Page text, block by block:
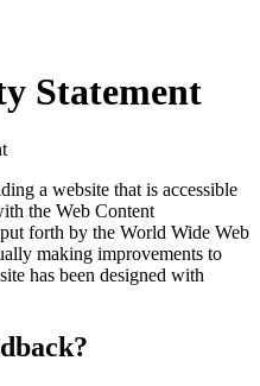
Statement
a website that is accessible
the Web Content
forth by the World Wide Web
making improvements to
has been designed with